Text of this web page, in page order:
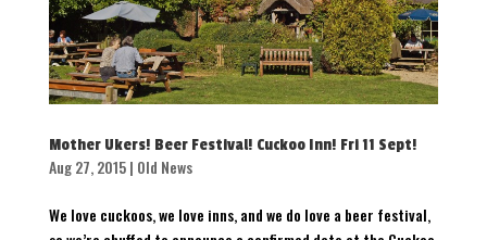
Mother Ukers! Beer Festival! Cuckoo Inn! Fri 11 Sept!
Aug 27, 2015| Old News
We love cuckoos, we love inns, and we do love a beer festival,